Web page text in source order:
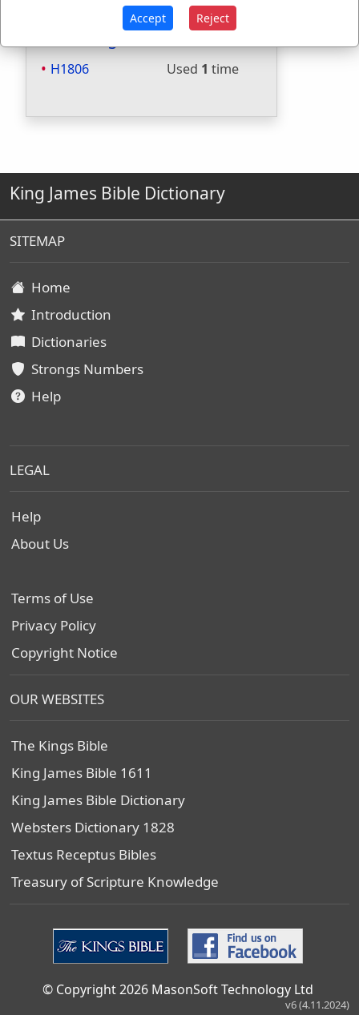
Included in BDB:
Yes
H1806 Used 1 time
King James Bible Dictionary
SITEMAP
Home
Introduction
Dictionaries
Strongs Numbers
Help
LEGAL
Help
About Us
Terms of Use
Privacy Policy
Copyright Notice
OUR WEBSITES
The Kings Bible
King James Bible 1611
King James Bible Dictionary
Websters Dictionary 1828
Textus Receptus Bibles
Treasury of Scripture Knowledge
© Copyright 2026 MasonSoft Technology Ltd
v6 (4.11.2024)
Accept Reject